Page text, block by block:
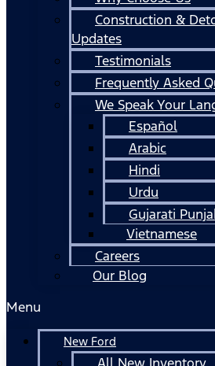
Construction &
Updates
Testimonials
Frequently Asked
We Speak Your
Español
Arabic
Hindi
Urdu
Gujarati
Vietnamese
Careers
Our Blog
Menu
New Ford